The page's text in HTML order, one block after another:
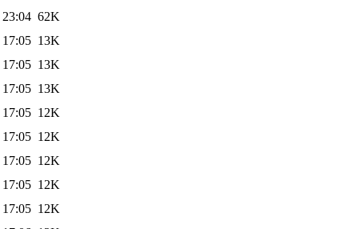
62K
13K
13K
13K
12K
12K
12K
12K
12K